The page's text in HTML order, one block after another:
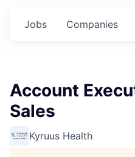
Jobs Companies
Account
Sales
Kyruus Health